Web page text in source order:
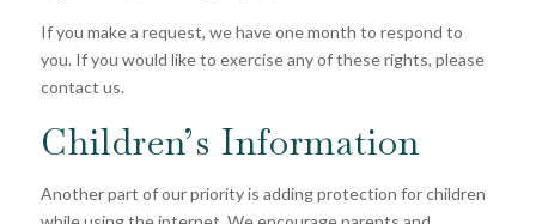
If you make a request, we have one month to respond to
you. If you would like to exercise any of these rights, please
contact us.
Children’s Information
Another part of our priority is adding protection for children